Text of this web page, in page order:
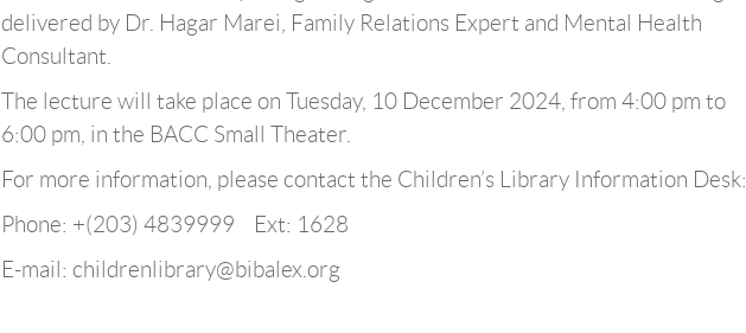
delivered by Dr. Hagar Marei, Family Relations Expert and Mental Health
Consultant.
The lecture will take place on Tuesday, 10 December 2024, from 4:00 pm to
6:00 pm, in the BACC Small Theater.
For more information, please contact the Children’s Library Information Desk:
Phone: +(203) 4839999 Ext: 1628
E-mail: childrenlibrary@bibalex.org